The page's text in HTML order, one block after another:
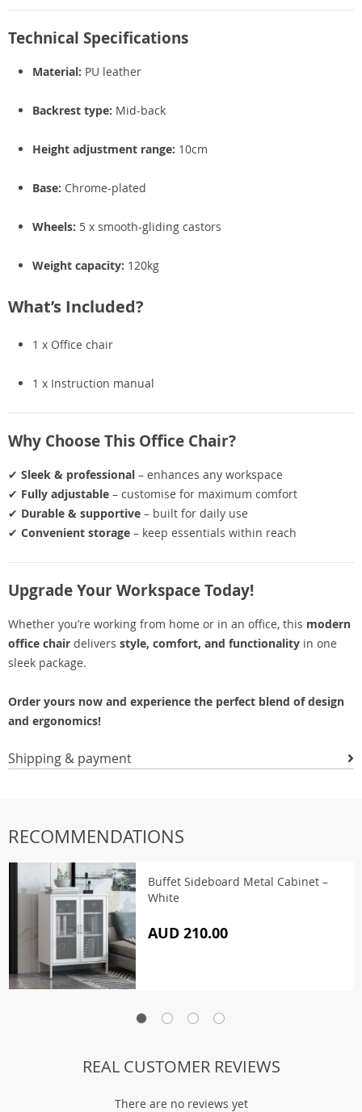
Technical Specifications
Material: PU leather
Backrest type: Mid-back
Height adjustment range: 10cm
Base: Chrome-plated
Wheels: 5 x smooth-gliding castors
Weight capacity: 120kg
What’s Included?
1 x Office chair
1 x Instruction manual
Why Choose This Office Chair?
✔ Sleek & professional – enhances any workspace
✔ Fully adjustable – customise for maximum comfort
✔ Durable & supportive – built for daily use
✔ Convenient storage – keep essentials within reach
Upgrade Your Workspace Today!
Whether you’re working from home or in an office, this modern
office chair delivers style, comfort, and functionality in one
sleek package.
Order yours now and experience the perfect blend of design
and ergonomics!
Shipping & payment
RECOMMENDATIONS
Buffet Sideboard Metal Cabinet –
White
AUD 210.00
REAL CUSTOMER REVIEWS
There are no reviews yet